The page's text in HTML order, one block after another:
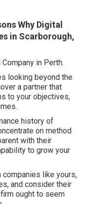
Why Digital
in Scarborough,
in Perth.
looking beyond the
a partner that
to your objectives,
history of
on method
with their
to grow your
companies like yours,
and consider their
ought to seem